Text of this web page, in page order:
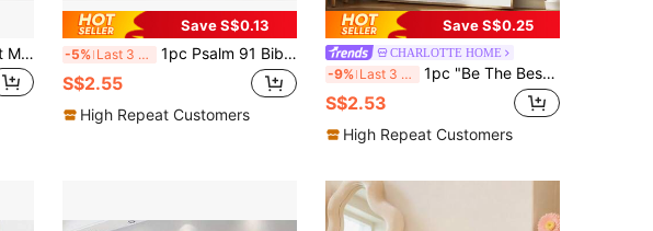
1pc Graffiti Floral Woman Art Modern Graffiti Wall Art Canvas Painting Home Decoration Room Art Decor Wall Arts Optional Frame ,Wall Art With Frame
Save S$0.13
-5% Last 3 days 1pc Psalm 91 Bible Verse Wall Art, "He Who Dwells In The Shelter Of The Most High" Canvas Painting, Christian Scripture Poster, Banner Decor, Suitable For Bedroom, Living Room Or Office, Christian Themed Room Decor, Available Framed Or Unframed.
S$2.55
High Repeat Customers
Save S$0.25
CHARLOTTE HOME
-9% Last 3 days 1pc "Be The Best Version Of Yourself" Home Decor, Inspirational Quote, Motivational Poster, Frameless
S$2.53
High Repeat Customers